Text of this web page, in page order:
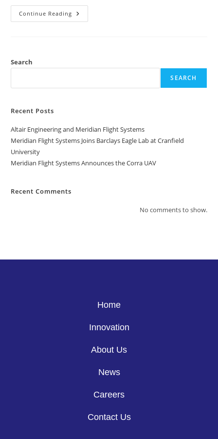
Continue Reading
Search
SEARCH
Recent Posts
Altair Engineering and Meridian Flight Systems
Meridian Flight Systems Joins Barclays Eagle Lab at Cranfield
University
Meridian Flight Systems Announces the Corra UAV
Recent Comments
No comments to show.
Home
Innovation
About Us
News
Careers
Contact Us